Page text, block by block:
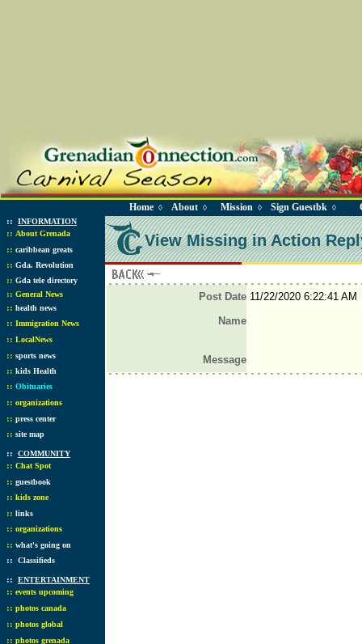
Home ◊ About ◊ Mission ◊ Sign Guestbk ◊
:: INFORMATION
:: About Grenada
:: caribbean greats
:: Gda. Revolution
:: Gda tele directory
:: General News
:: health news
:: Immigration News
:: LocalNews
:: sports news
:: kids Health
:: Obituaries
:: organizations
:: press center
:: site map
:: COMMUNITY
:: Chat Spot
:: guestbook
:: kids zone
:: links
:: organizations
:: what's going on
:: Classifieds
:: ENTERTAINMENT
:: events upcoming
:: photos canada
:: photos global
:: photos grenada
View Missing in Action
Post Date11/22/2020 6:22:41 AM
Name
Message